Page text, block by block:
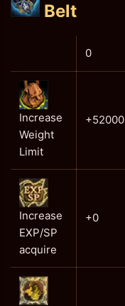
Belt
0
Increase
Weight
Limit
+52000
Increase
EXP/SP
acquire
+0